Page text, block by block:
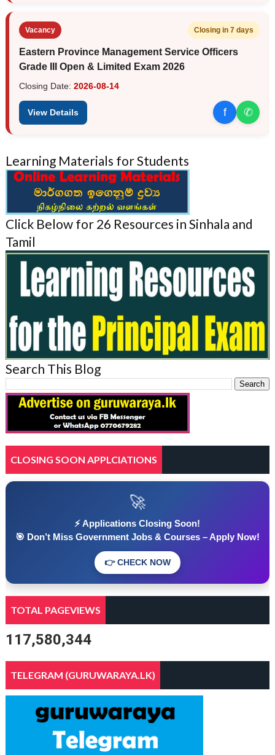
Vacancy Closing in 7 days
Eastern Province Management Service Officers
Grade III Open & Limited Exam 2026
Closing Date: 2026-08-14
View Details f ✆
Learning Materials for Students
Click Below for 26 Resources in Sinhala and
Tamil
Search This Blog
CLOSING SOON APPLCIATIONS
🚀
⚡ Applications Closing Soon!
🎯 Don’t Miss Government Jobs & Courses – Apply Now!
👉 CHECK NOW
TOTAL PAGEVIEWS
117,580,344
TELEGRAM (GURUWARAYA.LK)